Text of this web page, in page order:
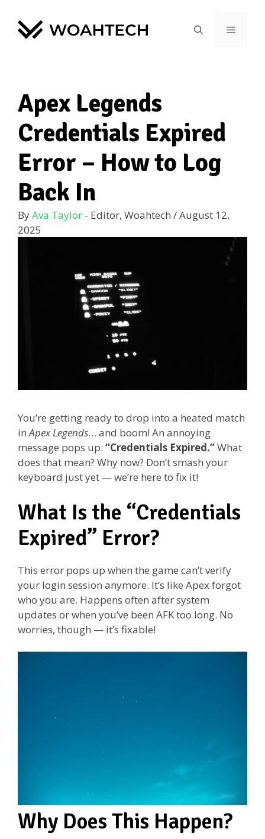
Apex Legends
Credentials Expired
Error – How to Log
Back In
ByAva Taylor - Editor, Woahtech /August 12,
2025
You’re getting ready to drop into a heated match
inApex Legends… and boom! An annoying
message pops up: “Credentials Expired.”What
does that mean? Why now? Don’t smash your
keyboard just yet — we’re here to fix it!
What Is the “Credentials
Expired” Error?
This error pops up when the game can’t verify
your login session anymore. It’s like Apex forgot
who you are. Happens often after system
updates or when you’ve been AFK too long. No
worries, though — it’s fixable!
Why Does This Happen?